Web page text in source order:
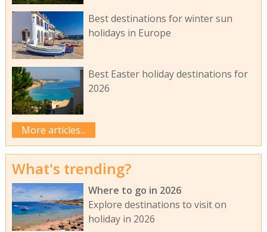
Best destinations for winter sun
holidays in Europe
Best Easter holiday destinations for
2026
More articles...
What's trending?
Where to go in 2026
Explore destinations to visit on
holiday in 2026